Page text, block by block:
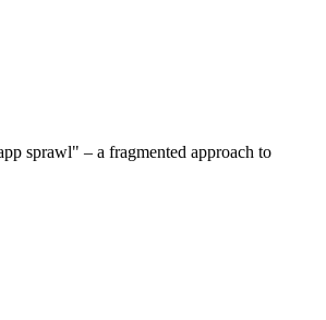
sprawl" – a fragmented approach to